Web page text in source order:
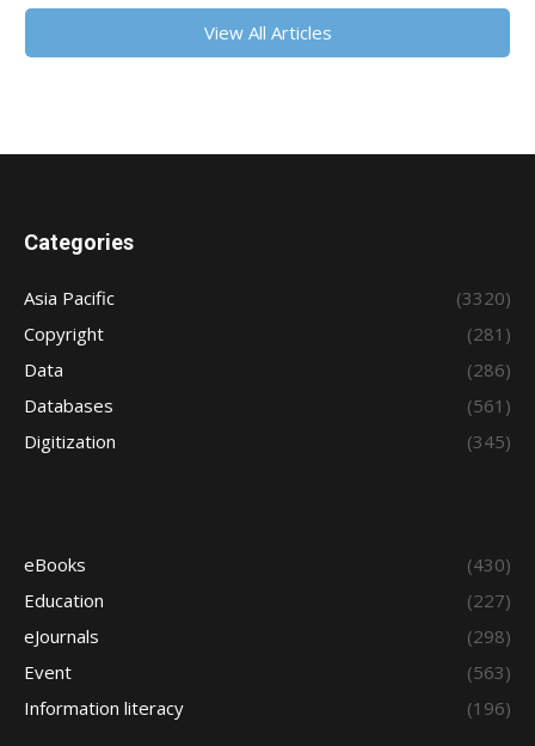
View All Articles
Categories
Asia Pacific
(3320)
Copyright
(281)
Data
(286)
Databases
(561)
Digitization
(345)
eBooks
(430)
Education
(227)
eJournals
(298)
Event
(563)
Information literacy
(196)